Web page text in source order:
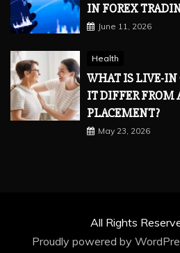
IN FOREX
June 11, 2026
Health
WHAT IS LIVE-IN
IT DIFFER FROM
PLACEMENT?
May 23, 2026
All Rights
Proudly powered by